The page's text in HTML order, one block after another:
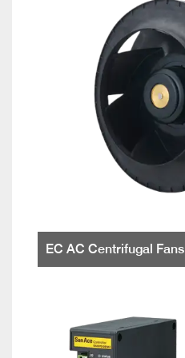
EC AC Centrifugal Fans